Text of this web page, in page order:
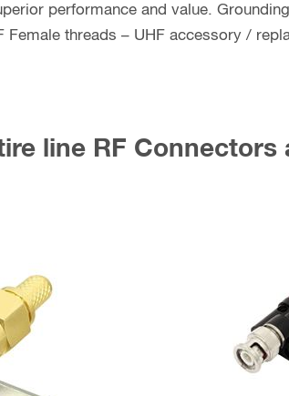
performance and value.
threads – UHF accessory /
line RF Connectors